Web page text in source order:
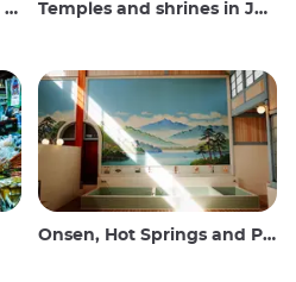
Temples and shrines in Japan
Onsen, Hot Springs and Public Baths